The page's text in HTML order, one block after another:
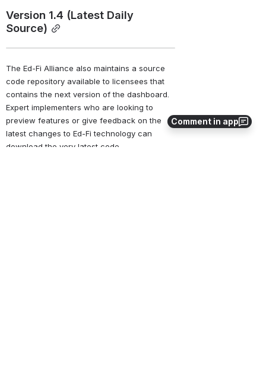
Comment in app
Version 1.4 (Latest Daily
Source)
The Ed-Fi Alliance also maintains a source
code repository available to licensees that
contains the next version of the dashboard.
Expert implementers who are looking to
preview features or give feedback on the
latest changes to Ed-Fi technology can
download the very latest code.